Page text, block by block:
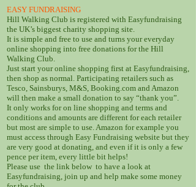
EASY FUNDRAISING
Hill Walking Club is registered with Easyfundraising
the UK’s biggest charity shopping site.
It is simple and free to use and turns your everyday
online shopping into free donations for the Hill
Walking Club.
Just start your online shopping first at Easyfundraising,
then shop as normal. Participating retailers such as
Tesco, Sainsburys, M&S, Booking.com and Amazon
will then make a small donation to say “thank you”.
It only works for on line shopping and terms and
conditions and amounts are different for each retailer
but most are simple to use. Amazon for example you
must access through Easy Fundraising website but they
are very good at donating, and even if it is only a few
pence per item, every little bit helps!
Please use the link below to have a look at
Easyfundraising, join up and help make some money